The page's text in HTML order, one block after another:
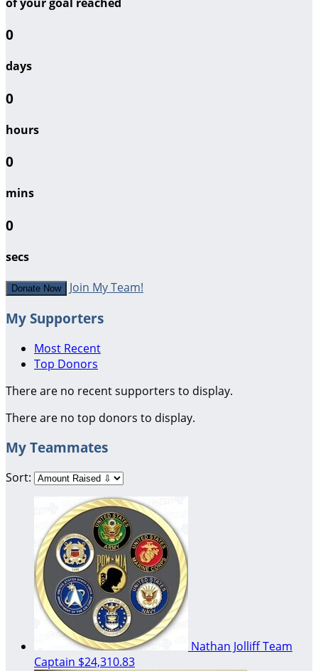
0
days
0
hours
0
mins
0
secs
Donate Now Join My Team!
My Supporters
Most Recent
Top Donors
There are no recent supporters to display.
There are no top donors to display.
My Teammates
Sort:
Nathan JolliffTeam
Captain $24,310.83